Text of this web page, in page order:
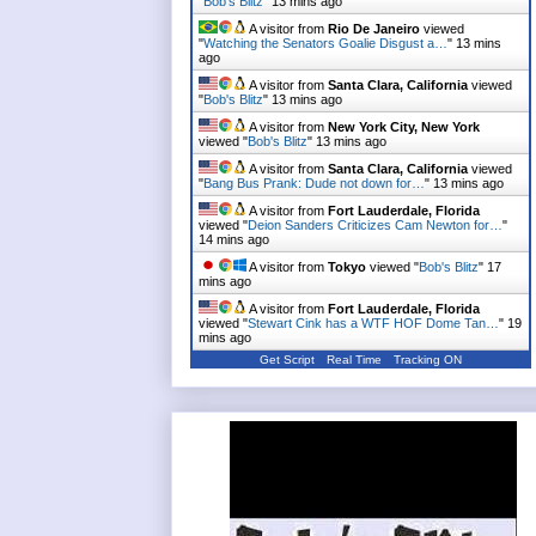
A visitor from Rio De Janeiro viewed
"Watching the Senators Goalie Disgust a… " 13 mins
ago
A visitor from Santa Clara, California viewed
"Bob's Blitz" 13 mins ago
A visitor from New York City, New York
viewed "Bob's Blitz" 13 mins ago
A visitor from Santa Clara, California viewed
"Bang Bus Prank: Dude not down for… " 13 mins ago
A visitor from Fort Lauderdale, Florida
viewed "Deion Sanders Criticizes Cam Newton for… "
14 mins ago
A visitor from Tokyo viewed "Bob's Blitz" 17
mins ago
A visitor from Fort Lauderdale, Florida
viewed "Stewart Cink has a WTF HOF Dome Tan… " 19
mins ago
Get Script Real Time Tracking ON